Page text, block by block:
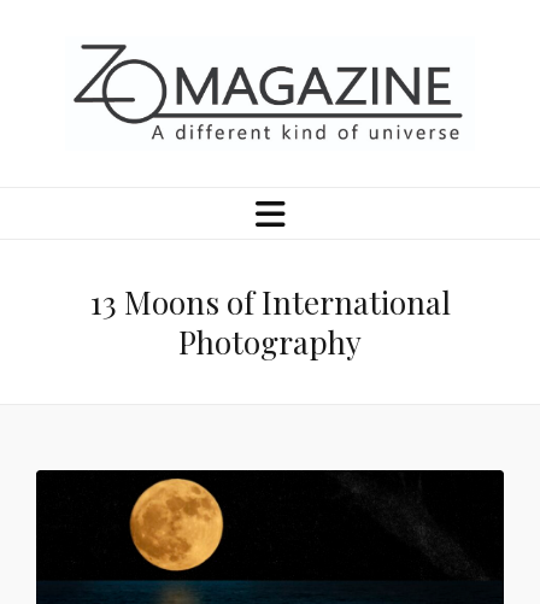
13 Moons of International
Photography